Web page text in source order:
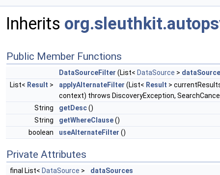
Inherits
Public Member Functions
DataSourceFilter (List< DataSource >
List< Result > applyAlternateFilter (List< Result >
context) throws DiscoveryException,
String
getDesc()
String
getWhereClause()
boolean
useAlternateFilter ()
Private Attributes
final List< DataSource > dataSources